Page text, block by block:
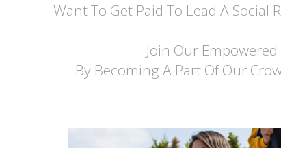
Want To Get Paid To Lead A Social
Join Our
By Becoming A Part Of Our